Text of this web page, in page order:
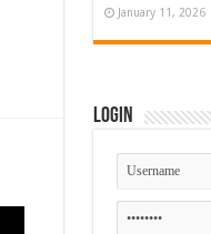
January 11, 2026
Login